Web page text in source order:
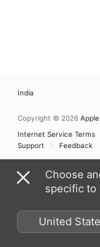
India
Copyright © 2026
Internet Service Terms
Support
Feedback
Choose
specific to
United